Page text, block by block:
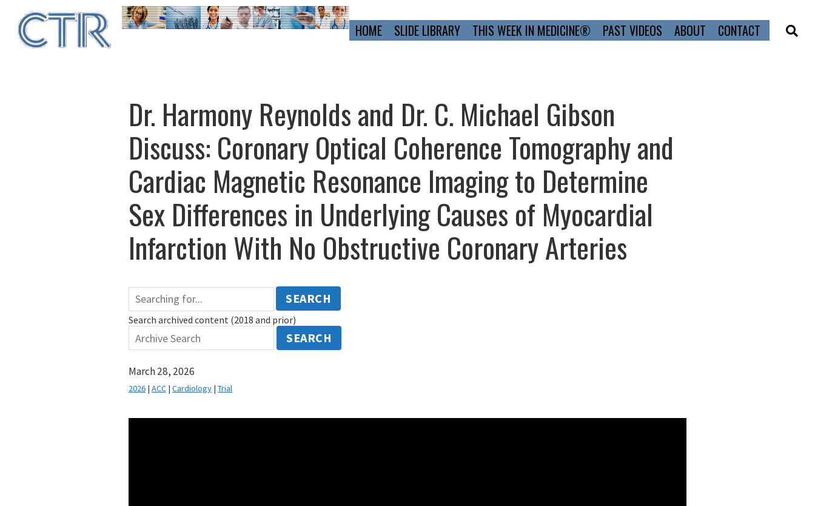
main
content
Primary
Navigation
HOME SLIDE LIBRARY THIS WEEK IN MEDICINE® PAST VIDEOS ABOUT CONTACT
Dr. Harmony Reynolds and Dr. C. Michael Gibson
Discuss: Coronary Optical Coherence Tomography and
Cardiac Magnetic Resonance Imaging to Determine
Sex Differences in Underlying Causes of Myocardial
Infarction With No Obstructive Coronary Arteries
SEARCH
Search archived content (2018 and prior)
SEARCH
March 28, 2026
2026 | ACC | Cardiology | Trial